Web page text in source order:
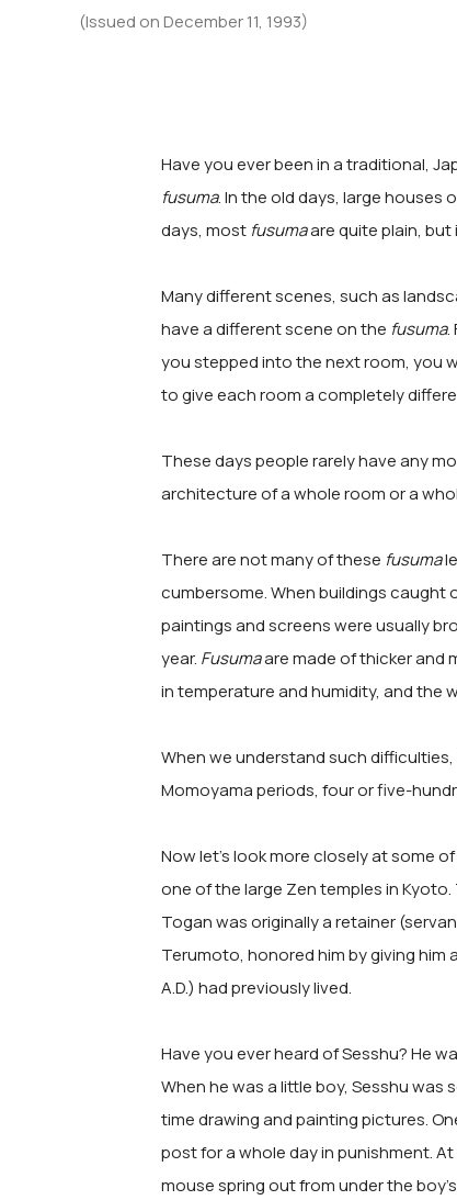
(Issued on December 11, 1993)
Have you ever been in a traditional,
fusuma. In the old days, large houses
days, most fusumaare quite plain,
Many different scenes, such as
have a different scene on the fusuma.
you stepped into the next room, you
to give each room a completely
These days people rarely have any
architecture of a whole room or a
There are not many of these fusuma
cumbersome. When buildings caught
paintings and screens were usually
year. Fusumaare made of thicker and
in temperature and humidity, and the
When we understand such
Momoyama periods, four or five-
Now let's look more closely at some
one of the large Zen temples in Kyoto.
Togan was originally a retainer
Terumoto, honored him by giving him
A.D.) had previously lived.
Have you ever heard of Sesshu? He
When he was a little boy, Sesshu
time drawing and painting pictures.
post for a whole day in punishment.
mouse spring out from under the